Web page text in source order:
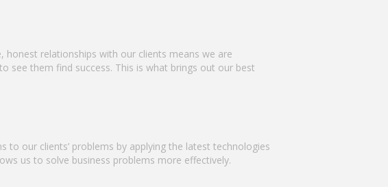
honest relationships with our clients means we are
see them find success. This is what brings out our best
to our clients’ problems by applying the latest technologies
us to solve business problems more effectively.